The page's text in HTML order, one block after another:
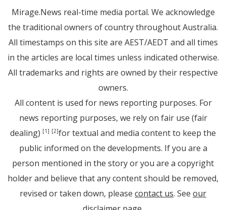
Mirage.News real-time media portal. We acknowledge
the traditional owners of country throughout Australia.
All timestamps on this site are AEST/AEDT and all times
in the articles are local times unless indicated otherwise.
All trademarks and rights are owned by their respective
owners.
All content is used for news reporting purposes. For
news reporting purposes, we rely on fair use (fair
dealing) [1] [2]for textual and media content to keep the
public informed on the developments. If you are a
person mentioned in the story or you are a copyright
holder and believe that any content should be removed,
revised or taken down, please contact us. See our